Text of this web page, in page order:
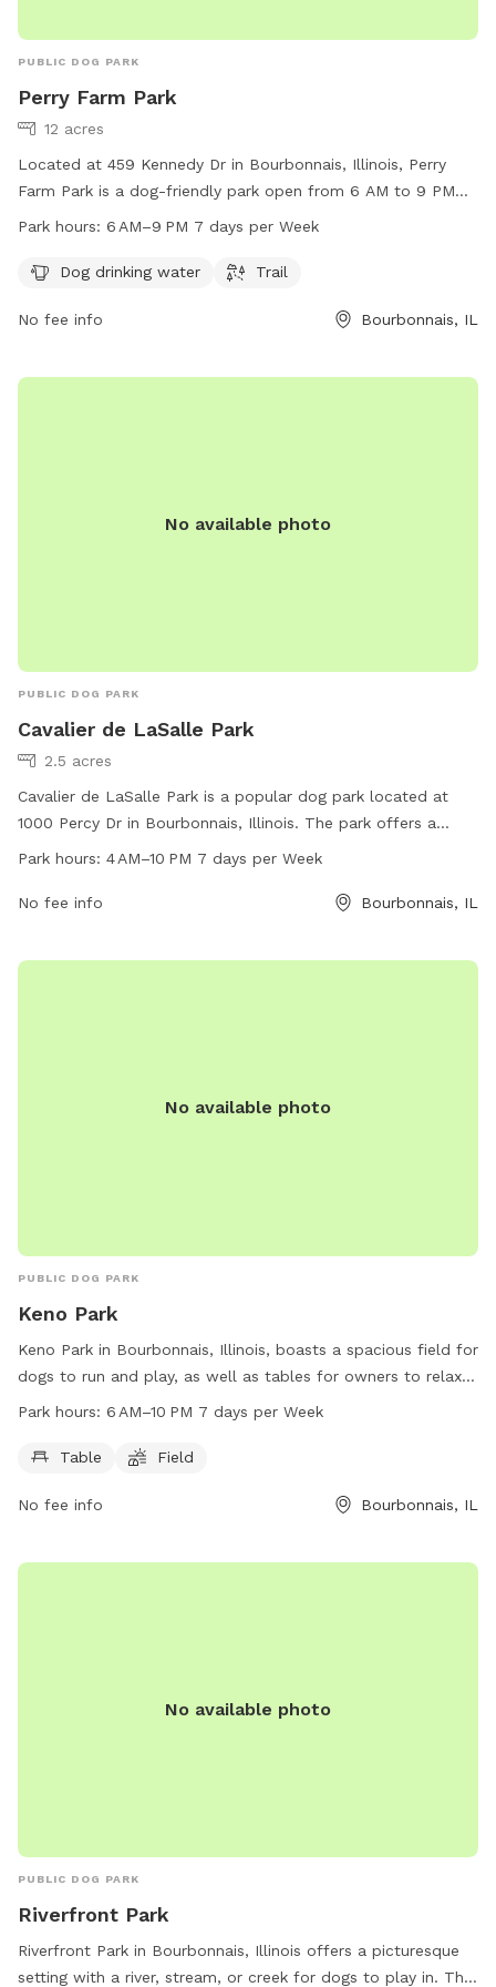
PUBLIC DOG PARK
Perry Farm Park
12 acres
Located at 459 Kennedy Dr in Bourbonnais, Illinois, Perry
Farm Park is a dog-friendly park open from 6 AM to 9 PM
seven days a week. It offers amenities such as dog drinking
visit their website at btpd.org or contact them at 815-933-
Park hours: 6 AM–9 PM 7 days per Week
Dog drinking water Trail
No fee info Bourbonnais, IL
No available photo
PUBLIC DOG PARK
Cavalier de LaSalle Park
2.5 acres
Cavalier de LaSalle Park is a popular dog park located at
1000 Percy Dr in Bourbonnais, Illinois. The park offers a
spacious area for dogs to run and play, with separate
disposal stations, benches, and water fountains. The park is
ample opportunities for dogs and their owners to enjoy the
Park hours: 4 AM–10 PM 7 days per Week
No fee info Bourbonnais, IL
No available photo
PUBLIC DOG PARK
Keno Park
Keno Park in Bourbonnais, Illinois, boasts a spacious field for
dogs to run and play, as well as tables for owners to relax
and socialize. The park is open from 6 AM to 10 PM seven
owners to enjoy the park's amenities.
Park hours: 6 AM–10 PM 7 days per Week
Table Field
No fee info Bourbonnais, IL
No available photo
PUBLIC DOG PARK
Riverfront Park
Riverfront Park in Bourbonnais, Illinois offers a picturesque
setting with a river, stream, or creek for dogs to play in. The